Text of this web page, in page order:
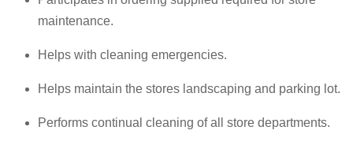
maintenance.
Helps with cleaning emergencies.
Helps maintain the stores landscaping and parking lot.
Performs continual cleaning of all store departments.